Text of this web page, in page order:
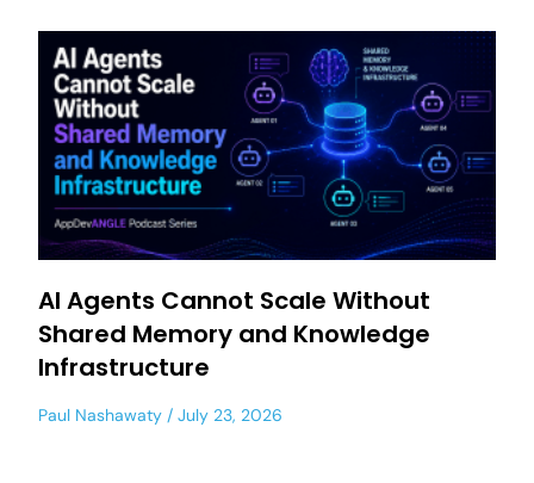
AI Agents Cannot Scale Without
Shared Memory and Knowledge
Infrastructure
Paul Nashawaty July 23, 2026